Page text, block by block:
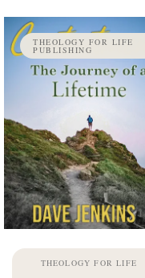
THEOLOGY FOR LIFE
PUBLISHING
THEOLOGY FOR LIFE